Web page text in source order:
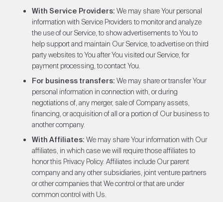
With Service Providers:We may share Your personal
information with Service Providers to monitor and analyze
the use of our Service, to show advertisements to You to
help support and maintain Our Service, to advertise on third
party websites to You after You visited our Service, for
payment processing, to contact You.
For business transfers:We may share or transfer Your
personal information in connection with, or during
negotiations of, any merger, sale of Company assets,
financing, or acquisition of all or a portion of Our business to
another company.
With Affiliates:We may share Your information with Our
affiliates, in which case we will require those affiliates to
honor this Privacy Policy. Affiliates include Our parent
company and any other subsidiaries, joint venture partners
or other companies that We control or that are under
common control with Us.